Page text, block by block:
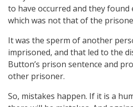
to have occurred and they found
which was not that of the
It was the sperm of another
imprisoned, and that led to the
Button’s prison sentence and
other prisoner.
So, mistakes happen. If it is a